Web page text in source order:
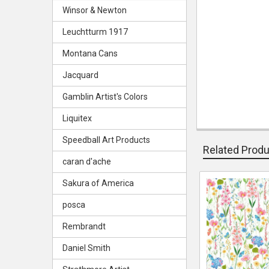
Winsor & Newton
Leuchtturm 1917
Montana Cans
Jacquard
Gamblin Artist's Colors
Liquitex
Speedball Art Products
caran d'ache
Sakura of America
posca
Rembrandt
Daniel Smith
Related
Related
Products